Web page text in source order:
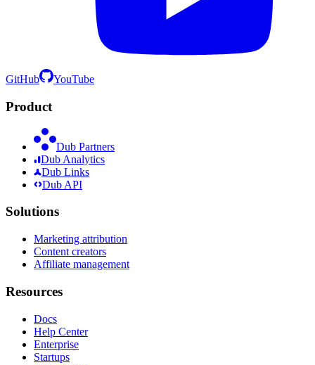
GitHub YouTube
Product
Dub Partners
Dub Analytics
Dub Links
Dub API
Solutions
Marketing attribution
Content creators
Affiliate management
Resources
Docs
Help Center
Enterprise
Startups